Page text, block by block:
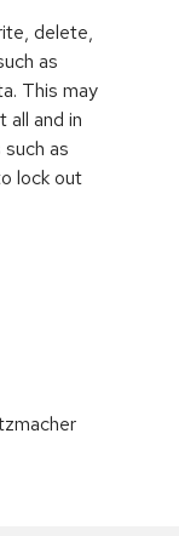
delete,
as
This may
all and in
as
lock out